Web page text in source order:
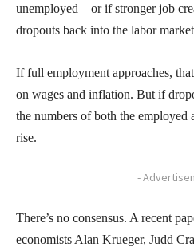
unemployed – or if stronger job
dropouts back into the labor
If full employment approaches,
on wages and inflation. But if
the numbers of both the employed
rise.
-
There’s no consensus. A recent
economists Alan Krueger, Judd